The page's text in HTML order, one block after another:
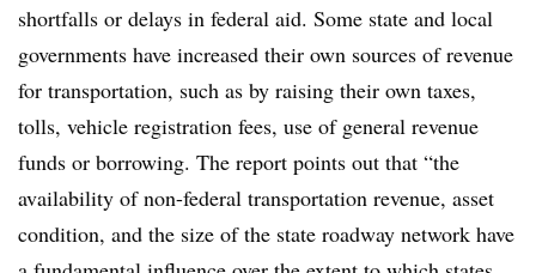
shortfalls or delays in federal aid. Some state and local
governments have increased their own sources of revenue
for transportation, such as by raising their own taxes,
tolls, vehicle registration fees, use of general revenue
funds or borrowing. The report points out that “the
availability of non-federal transportation revenue, asset
condition, and the size of the state roadway network have